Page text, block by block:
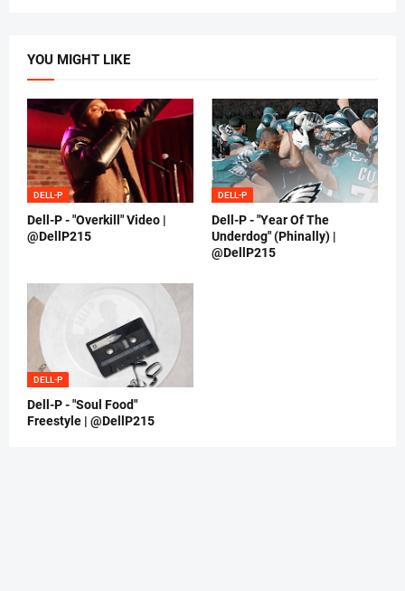
YOU MIGHT LIKE
DELL-P
Dell-P - "Overkill" Video |
@DellP215
DELL-P
Dell-P - "Year Of The
Underdog" (Phinally) |
@DellP215
DELL-P
Dell-P - "Soul Food"
Freestyle | @DellP215